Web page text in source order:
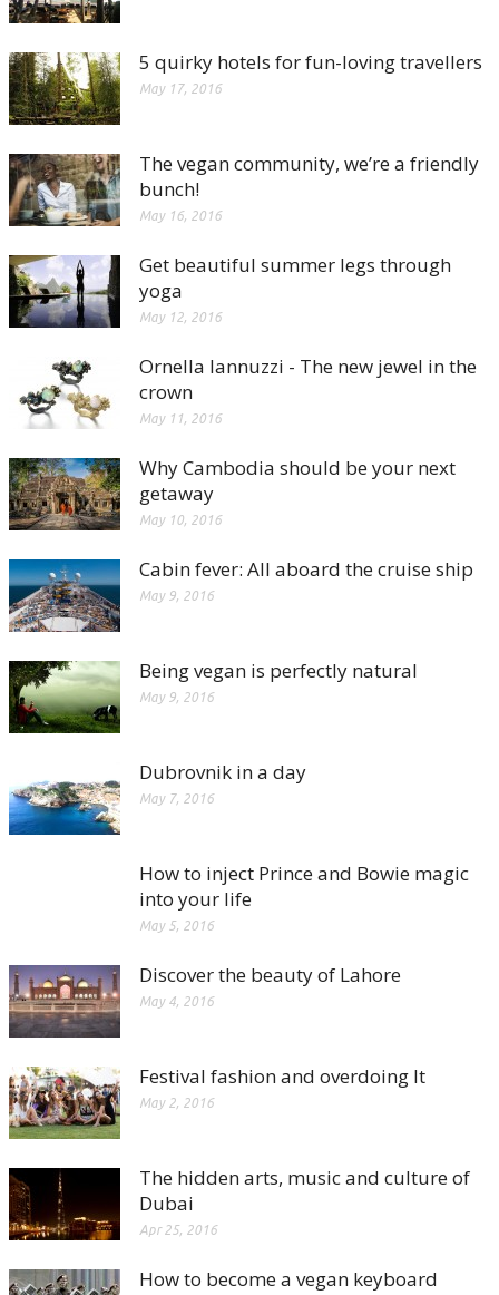
5 quirky hotels for fun-loving travellers
May 17, 2016
The vegan community, we’re a friendly
bunch!
May 16, 2016
Get beautiful summer legs through
yoga
May 12, 2016
Ornella Iannuzzi - The new jewel in the
crown
May 11, 2016
Why Cambodia should be your next
getaway
May 10, 2016
Cabin fever: All aboard the cruise ship
May 9, 2016
Being vegan is perfectly natural
May 9, 2016
Dubrovnik in a day
May 7, 2016
How to inject Prince and Bowie magic
into your life
May 5, 2016
Discover the beauty of Lahore
May 4, 2016
Festival fashion and overdoing It
May 2, 2016
The hidden arts, music and culture of
Dubai
Apr 25, 2016
How to become a vegan keyboard